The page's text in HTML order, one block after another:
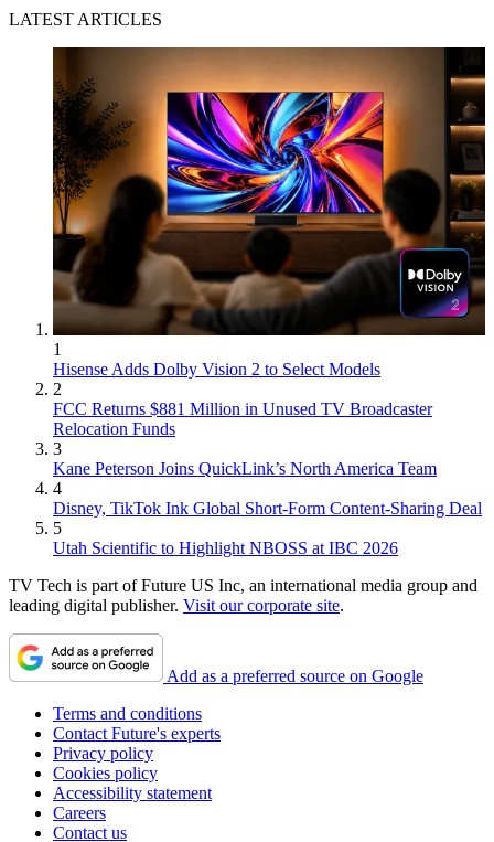
LATEST ARTICLES
1
Hisense Adds Dolby Vision 2 to Select Models
2
FCC Returns $881 Million in Unused TV Broadcaster
Relocation Funds
3
Kane Peterson Joins QuickLink’s North America Team
4
Disney, TikTok Ink Global Short-Form Content-Sharing Deal
5
Utah Scientific to Highlight NBOSS at IBC 2026
TV Tech is part of Future US Inc, an international media group and
leading digital publisher. Visit our corporate site.
Add as a preferred source on Google
Terms and conditions
Contact Future's experts
Privacy policy
Cookies policy
Accessibility statement
Careers
Contact us